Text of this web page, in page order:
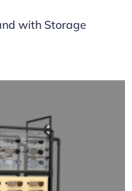
with Storage